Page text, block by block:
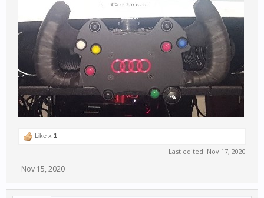
Like x 1
Last edited: Nov 17, 2020
Nov 15, 2020